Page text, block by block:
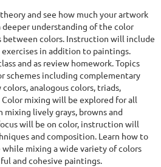
and see how much your artwork
understanding of the color
colors. Instruction will include
in addition to paintings.
and as review homework. Topics
schemes including complementary
analogous colors, triads,
mixing will be explored for all
mixing lively grays, browns and
will be on color, instruction will
and composition. Learn how to
mixing a wide variety of colors
and cohesive paintings.